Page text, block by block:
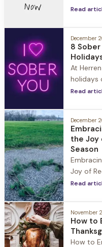
reason
blood
Read
December
8
At
holidays
those in
friend or
journey
Read
December
the Joy
Season
Joy of
Herren
being
can be
guests
Read
November
How to
How to